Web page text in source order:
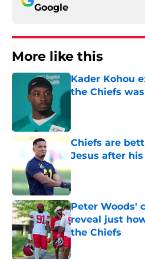
Google
More like this
Kader Kohou
the Chiefs
Chiefs are
Jesus after his
Published by on
Peter Woods'
reveal just
the Chiefs